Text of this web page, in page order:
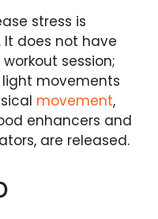
stress is
does not have
session;
movements
movement,
enhancers and
are released.